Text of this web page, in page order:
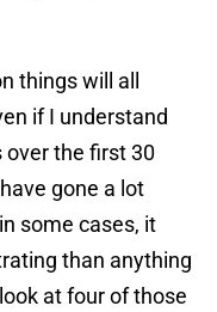
things will all
if I understand
the first 30
gone a lot
some cases, it
than anything
at four of those